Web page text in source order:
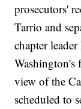
prosecutors'
Tarrio and
chapter
Washington's
view of the
scheduled to